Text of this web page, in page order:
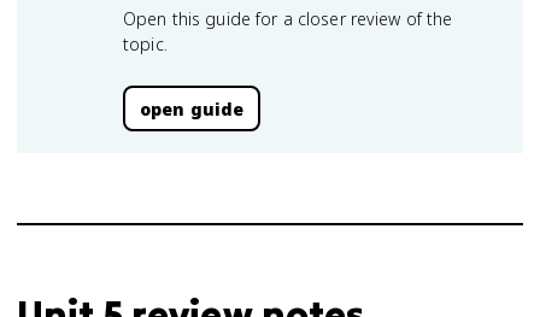
Open this guide for a closer review of the
topic.
open guide